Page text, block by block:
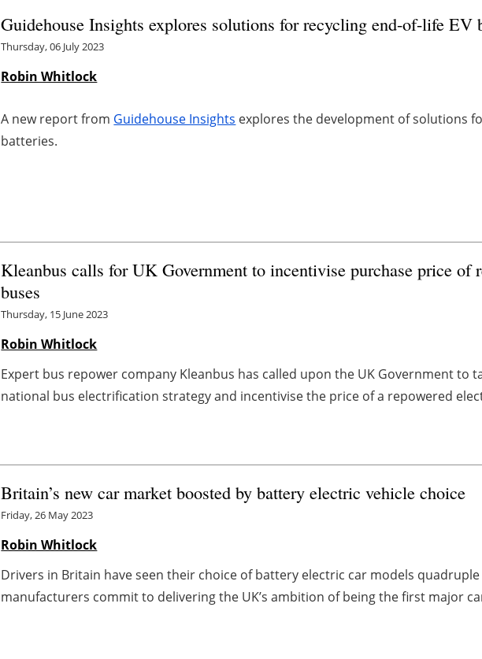
Guidehouse Insights explores solutions for recycling end-of-life EV
Thursday, 06 July 2023
Robin Whitlock
A new report from Guidehouse Insights explores the development of solutions
batteries.
Kleanbus calls for UK Government to incentivise purchase price of
buses
Thursday, 15 June 2023
Robin Whitlock
Expert bus repower company Kleanbus has called upon the UK Government to
national bus electrification strategy and incentivise the price of a repowered
Britain’s new car market boosted by battery electric vehicle choice
Friday, 26 May 2023
Robin Whitlock
Drivers in Britain have seen their choice of battery electric car models
manufacturers commit to delivering the UK’s ambition of being the first major